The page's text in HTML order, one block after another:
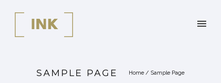
SAMPLE PAGE Home / Sample Page